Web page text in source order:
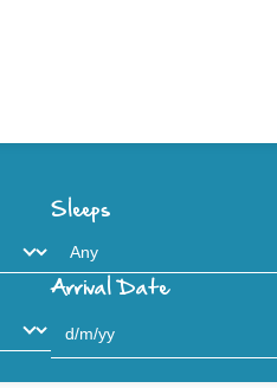
Sleeps
Arrival Date